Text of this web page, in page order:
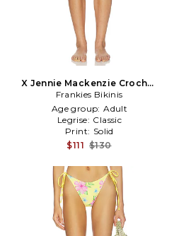
X Jennie Mackenzie Crochet
Bottom in Ivory
Frankies Bikinis
Age group: Adult
Legrise: Classic
Print: Solid
$111 $130